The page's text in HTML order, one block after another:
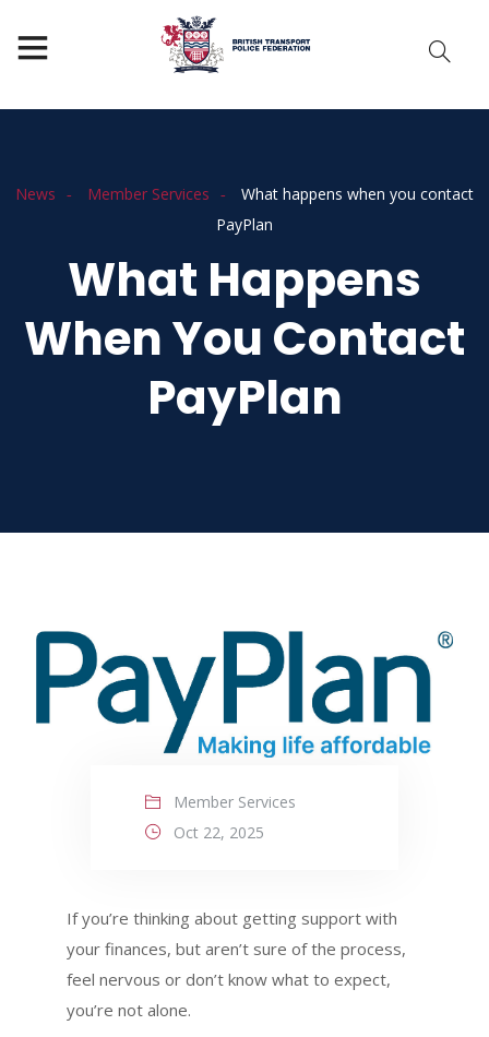
News Member Services
What happens when you contact
PayPlan
What Happens
When You Contact
PayPlan
Member Services
Oct 22, 2025
If you’re thinking about getting support with
your finances, but aren’t sure of the process,
feel nervous or don’t know what to expect,
you’re not alone.